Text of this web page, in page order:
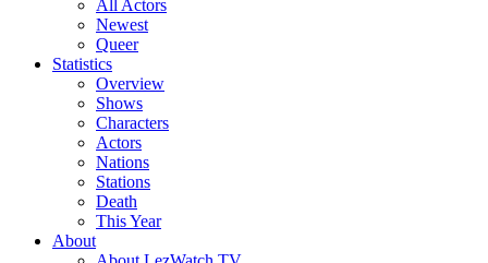
All Actors
Newest
Queer
Statistics
Overview
Shows
Characters
Actors
Nations
Stations
Death
This Year
About